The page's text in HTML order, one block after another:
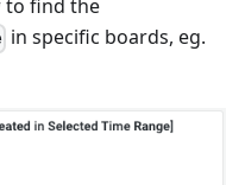
to find the
in specific boards, eg.